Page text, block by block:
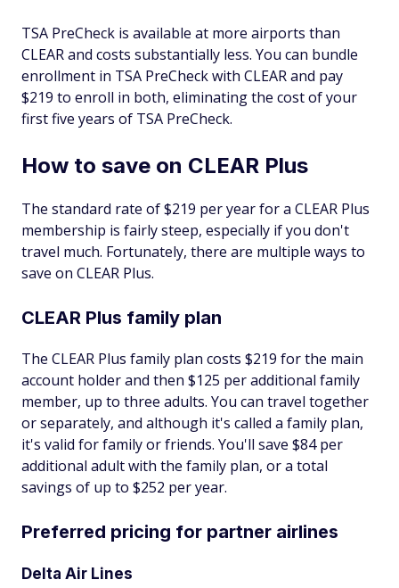
TSA PreCheck is available at more airports than
CLEAR and costs substantially less. You can bundle
enrollment in TSA PreCheck with CLEAR and pay
$219 to enroll in both, eliminating the cost of your
first five years of TSA PreCheck.
How to save on CLEAR Plus
The standard rate of $219 per year for a CLEAR Plus
membership is fairly steep, especially if you don't
travel much. Fortunately, there are multiple ways to
save on CLEAR Plus.
CLEAR Plus family plan
The CLEAR Plus family plan costs $219 for the main
account holder and then $125 per additional family
member, up to three adults. You can travel together
or separately, and although it's called a family plan,
it's valid for family or friends. You'll save $84 per
additional adult with the family plan, or a total
savings of up to $252 per year.
Preferred pricing for partner airlines
Delta Air Lines